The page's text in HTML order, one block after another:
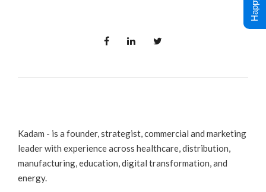
Kadam - is a founder, strategist, commercial and marketing
leader with experience across healthcare, distribution,
manufacturing, education, digital transformation, and
energy.